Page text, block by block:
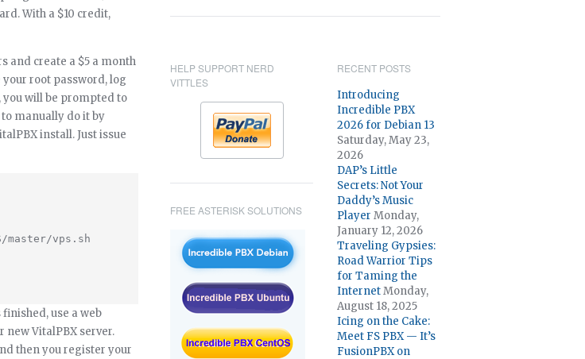
With a $10 credit,
and create a $5 a month
your root password, log
you will be prompted to
manually do it by
install. Just issue
master/vps.sh
use a web
VitalPBX server.
then you register your
HELP SUPPORT NERD
VITTLES
FREE ASTERISK SOLUTIONS
RECENT POSTS
Introducing
Incredible PBX
2026 for Debian 13
Saturday, May 23,
2026
DAP’s Little
Secrets: Not Your
Daddy’s Music
Player Monday,
January 12, 2026
Traveling Gypsies:
Road Warrior Tips
for Taming the
InternetMonday,
August 18, 2025
Icing on the Cake:
Meet FS PBX — It’s
FusionPBX on